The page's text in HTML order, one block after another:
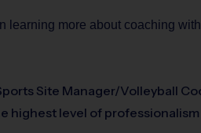
learning more about coaching
Site Manager/Volleyball
highest level of